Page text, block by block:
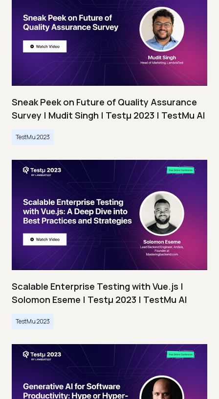
Sneak Peek on Future of Quality Assurance
Survey | Mudit Singh | Testμ 2023 | TestMu AI
TestMu 2023
Scalable Enterprise Testing with Vue.js |
Solomon Eseme | Testμ 2023 | TestMu AI
TestMu 2023